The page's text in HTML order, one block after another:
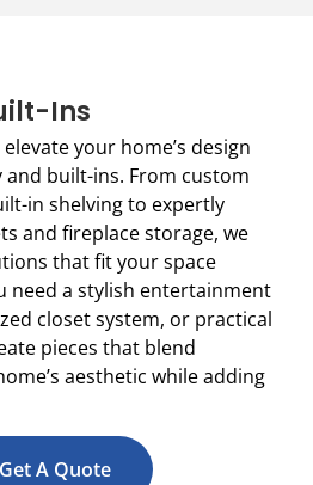
Ins
your home’s design
built-ins. From custom
in shelving to expertly
and fireplace storage, we
that fit your space
need a stylish entertainment
closet system, or practical
pieces that blend
aesthetic while adding
Get A Quote